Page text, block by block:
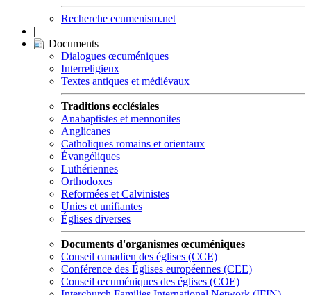
Recherche ecumenism.net
|
Documents
Dialogues œcuméniques
Interreligieux
Textes antiques et médiévaux
Traditions ecclésiales
Anabaptistes et mennonites
Anglicanes
Catholiques romains et orientaux
Évangéliques
Luthériennes
Orthodoxes
Reformées et Calvinistes
Unies et unifiantes
Églises diverses
Documents d'organismes œcuméniques
Conseil canadien des églises (CCE)
Conférence des Églises européennes (CEE)
Conseil œcuméniques des églises (COE)